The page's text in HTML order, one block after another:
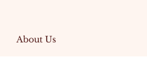
About Us